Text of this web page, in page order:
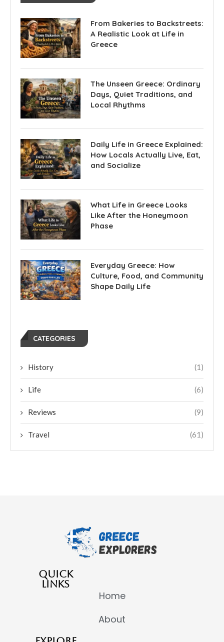
From Bakeries to Backstreets:
A Realistic Look at Life in
Greece
The Unseen Greece: Ordinary
Days, Quiet Traditions, and
Local Rhythms
Daily Life in Greece Explained:
How Locals Actually Live, Eat,
and Socialize
What Life in Greece Looks
Like After the Honeymoon
Phase
Everyday Greece: How
Culture, Food, and Community
Shape Daily Life
CATEGORIES
History (1)
Life (6)
Reviews (9)
Travel (61)
QUICK
LINKS
Home
About